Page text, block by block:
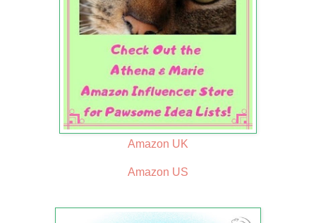
Amazon UK
Amazon US